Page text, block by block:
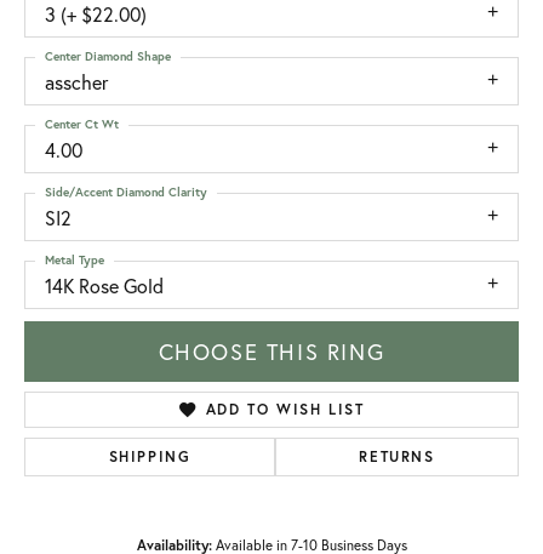
3 (+ $22.00)
asscher
Center Diamond Shape
4.00
Center Ct Wt
SI2
Side/Accent Diamond Clarity
14K Rose Gold
Metal Type
CHOOSE THIS RING
ADD TO WISH LIST
SHIPPING RETURNS
Availability: Available in 7-10 Business Days